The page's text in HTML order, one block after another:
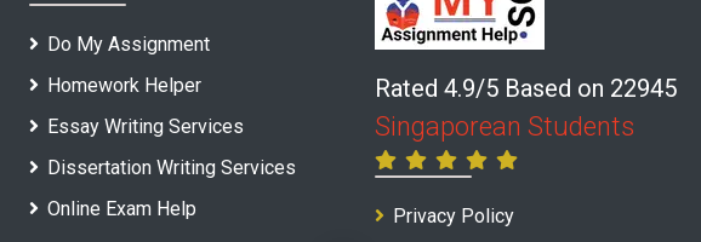
Do My Assignment
Homework Helper
Essay Writing Services
Dissertation Writing Services
Online Exam Help
Rated 4.9/5 Based on 22945
Singaporean Students
Privacy Policy